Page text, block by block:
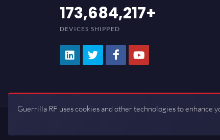
200,000,000
DEVICES SHIPPED
Copyrights © 2026 All Rights
Guerrilla RF uses cookies and other technologies to enhance